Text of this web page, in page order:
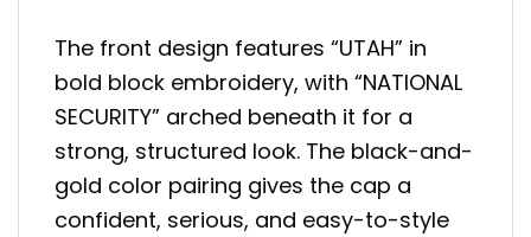
The front design features “UTAH” in
bold block embroidery, with “NATIONAL
SECURITY” arched beneath it for a
strong, structured look. The black-and-
gold color pairing gives the cap a
confident, serious, and easy-to-style